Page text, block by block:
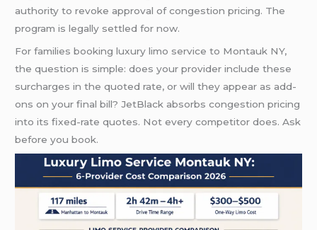
authority to revoke approval of congestion pricing. The
program is legally settled for now.
For families booking luxury limo service to Montauk NY,
the question is simple: does your provider include these
surcharges in the quoted rate, or will they appear as add-
ons on your final bill? JetBlack absorbs congestion pricing
into its fixed-rate quotes. Not every competitor does. Ask
before you book.